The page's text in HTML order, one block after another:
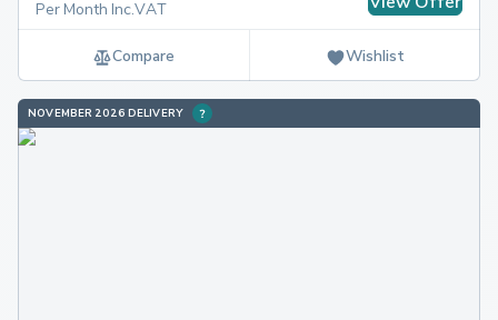
Per Month Inc.VAT
Compare Wishlist
NOVEMBER 2026 DELIVERY